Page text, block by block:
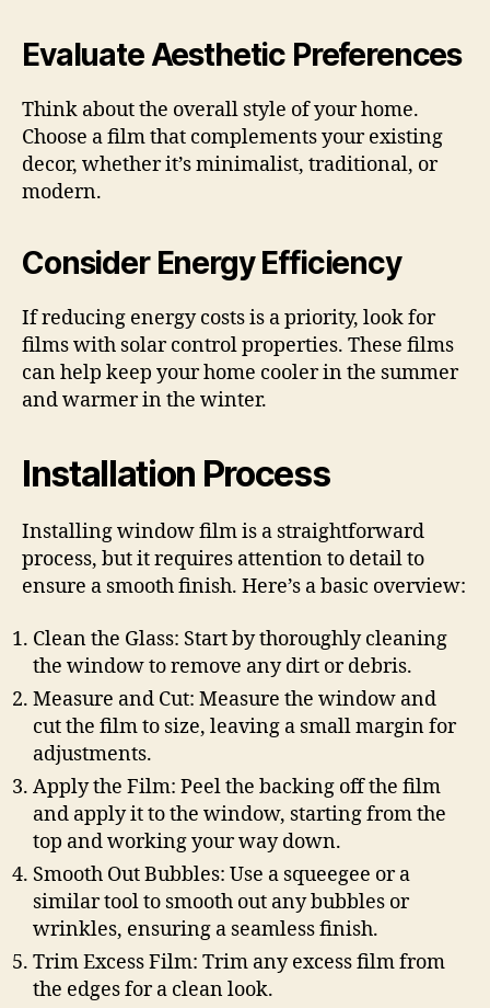
Evaluate Aesthetic Preferences
Think about the overall style of your home.
Choose a film that complements your existing
decor, whether it’s minimalist, traditional, or
modern.
Consider Energy Efficiency
If reducing energy costs is a priority, look for
films with solar control properties. These films
can help keep your home cooler in the summer
and warmer in the winter.
Installation Process
Installing window film is a straightforward
process, but it requires attention to detail to
ensure a smooth finish. Here’s a basic overview:
Clean the Glass: Start by thoroughly cleaning
the window to remove any dirt or debris.
Measure and Cut: Measure the window and
cut the film to size, leaving a small margin for
adjustments.
Apply the Film: Peel the backing off the film
and apply it to the window, starting from the
top and working your way down.
Smooth Out Bubbles: Use a squeegee or a
similar tool to smooth out any bubbles or
wrinkles, ensuring a seamless finish.
Trim Excess Film: Trim any excess film from
the edges for a clean look.